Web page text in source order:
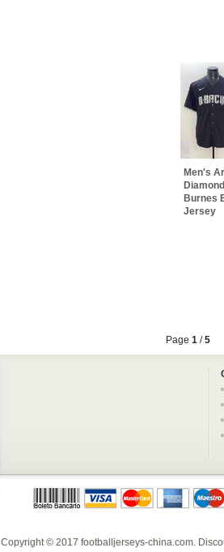
Men's
Burnes
Jersey
Page 1 /5
Copyright © 2017 footballjerseys-china.com